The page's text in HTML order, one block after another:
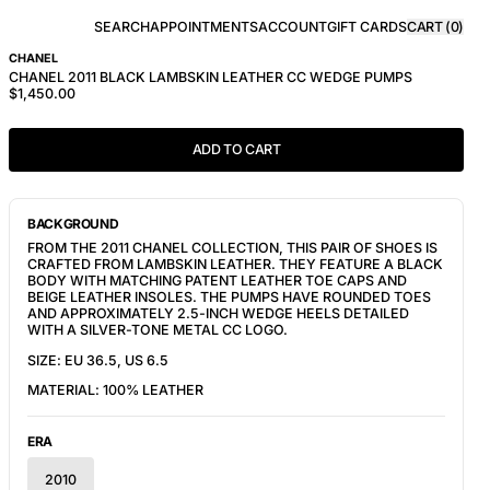
SEARCHAPPOINTMENTSACCOUNTGIFT CARDSCART (0)
CHANEL
CHANEL 2011 BLACK LAMBSKIN LEATHER CC WEDGE PUMPS
$1,450.00
ADD TO CART
BACKGROUND
FROM THE 2011 CHANEL COLLECTION, THIS PAIR OF SHOES IS
CRAFTED FROM LAMBSKIN LEATHER. THEY FEATURE A BLACK
BODY WITH MATCHING PATENT LEATHER TOE CAPS AND
BEIGE LEATHER INSOLES. THE PUMPS HAVE ROUNDED TOES
AND APPROXIMATELY 2.5-INCH WEDGE HEELS DETAILED
WITH A SILVER-TONE METAL CC LOGO.
SIZE: EU 36.5, US 6.5
MATERIAL: 100% LEATHER
ERA
2010